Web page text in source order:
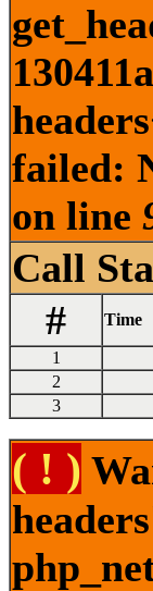
failed:
on line
Call
#
Time
1
2
3
( ! )